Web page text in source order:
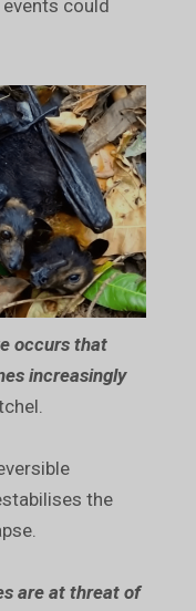
could
occurs that
increasingly
the
are at threat of